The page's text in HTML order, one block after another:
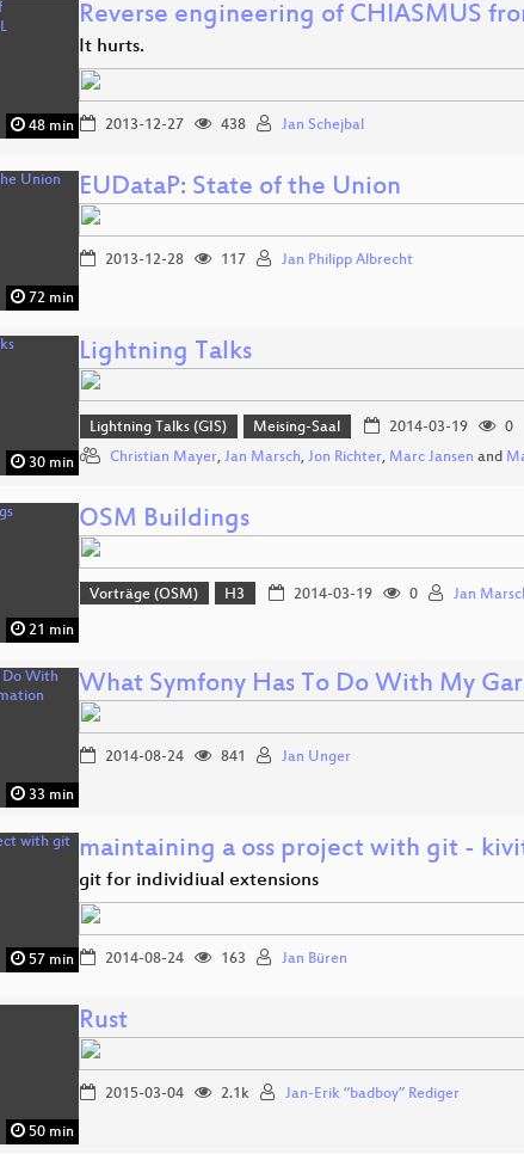
48 min
Reverse engineering of CHIASMUS
It hurts.
2013-12-27 438 Jan Schejbal
72 min
EUDataP: State of the Union
2013-12-28 117 Jan Philipp Albrecht
30 min
Lightning Talks
Lightning Talks (GIS) Meising-Saal 2014-03-19
0
Christian Mayer, Jan Marsch, Jon Richter, Marc Jansen and
21 min
OSM Buildings
Vorträge (OSM) H3 2014-03-19 0 Jan
33 min
What Symfony Has To Do With My
2014-08-24 841 Jan Unger
57 min
maintaining a oss project with git -
git for individiual extensions
2014-08-24 163 Jan Büren
50 min
Rust
2015-03-04 2.1k Jan-Erik “badboy” Rediger